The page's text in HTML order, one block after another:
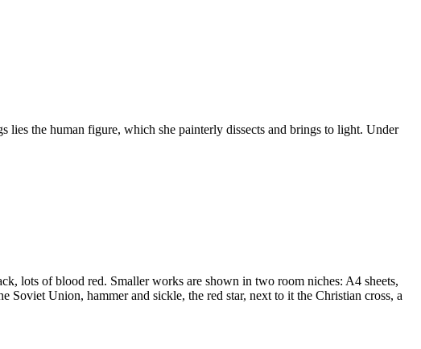
the human figure, which she painterly dissects and brings to light. Under
lots of blood red. Smaller works are shown in two room niches: A4 sheets,
Union, hammer and sickle, the red star, next to it the Christian cross, a